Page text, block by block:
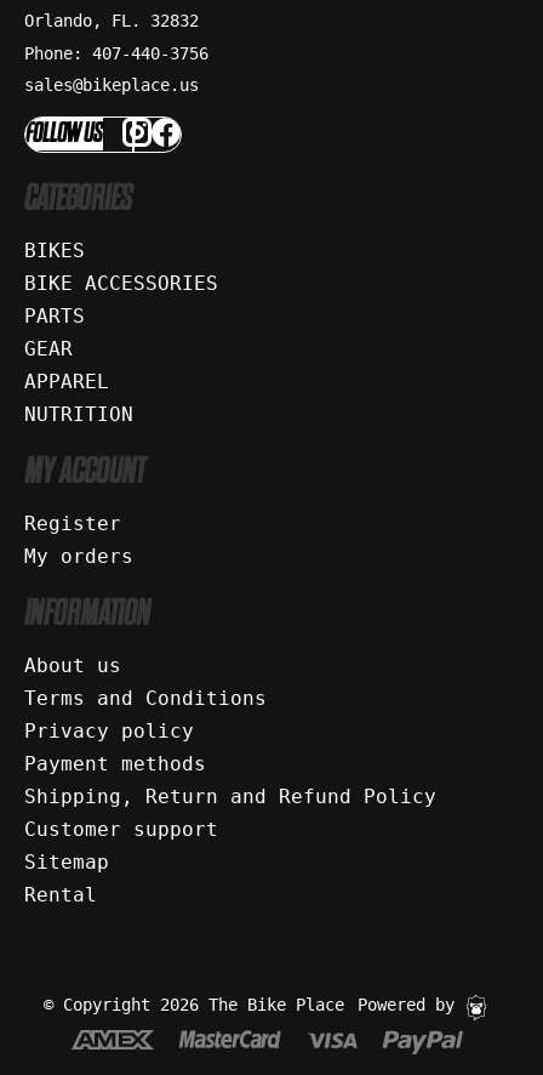
Orlando, FL. 32832
Phone: 407-440-3756
sales@bikeplace.us
FOLLOW US
CATEGORIES
BIKES
BIKE ACCESSORIES
PARTS
GEAR
APPAREL
NUTRITION
MY ACCOUNT
Register
My orders
INFORMATION
About us
Terms and Conditions
Privacy policy
Payment methods
Shipping, Return and Refund Policy
Customer support
Sitemap
Rental
© Copyright 2026 The Bike Place Powered by